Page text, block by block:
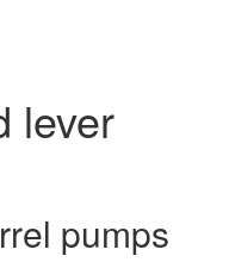
lever
pumps